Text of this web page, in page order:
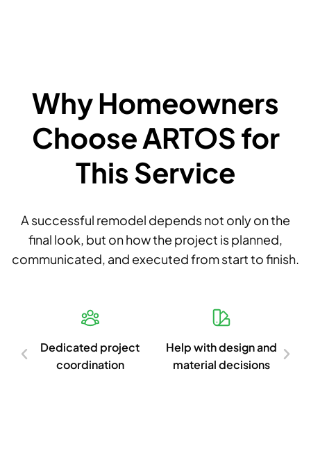
Why Homeowners
Choose ARTOS for
This Service
A successful remodel depends not only on the
final look, but on how the project is planned,
communicated, and executed from start to finish.
Dedicated project
coordination
Help with design and
material decisions